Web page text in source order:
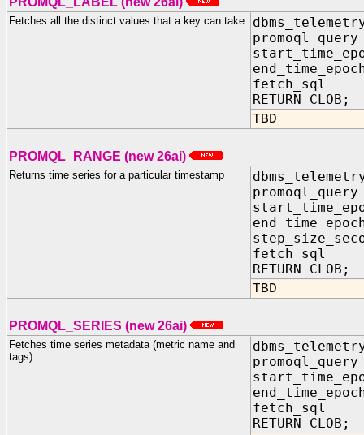
Fetches all the distinct values that a key can take
fetch_sql
RETURN CLOB;
TBD
PROMQL_RANGE (new 26ai)
Returns time series for a particular timestamp
fetch_sql IN
RETURN CLOB;
TBD
PROMQL_SERIES (new 26ai)
Fetches time series metadata (metric name and
tags)
fetch_sql IN
RETURN CLOB;